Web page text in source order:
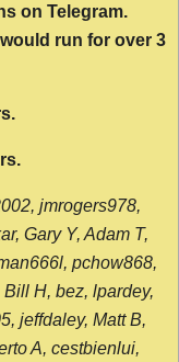
on Telegram.
run for over 3
jmrogers978,
Gary Y, Adam T,
pchow868,
H, bez, lpardey,
jeffdaley, Matt B,
A, cestbienlui,